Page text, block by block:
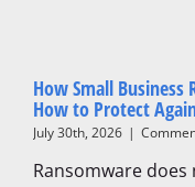
How Small
How to Protect
July 30th, 2026 |
Ransomware